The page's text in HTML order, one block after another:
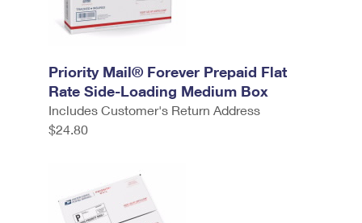
Priority Mail® Forever Prepaid Flat
Rate Side-Loading Medium Box
Includes Customer's Return Address
$24.80